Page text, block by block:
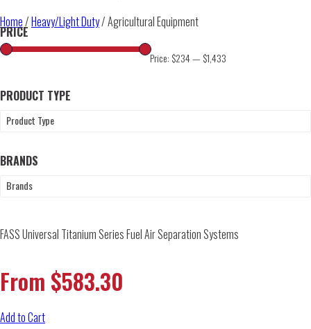
Home/Heavy/Light Duty/ Agricultural Equipment
PRICE
Price: $234— $1,433
PRODUCT TYPE
Product Type
BRANDS
Brands
FASS Universal Titanium Series Fuel Air Separation Systems
From $583.30
Add to Cart